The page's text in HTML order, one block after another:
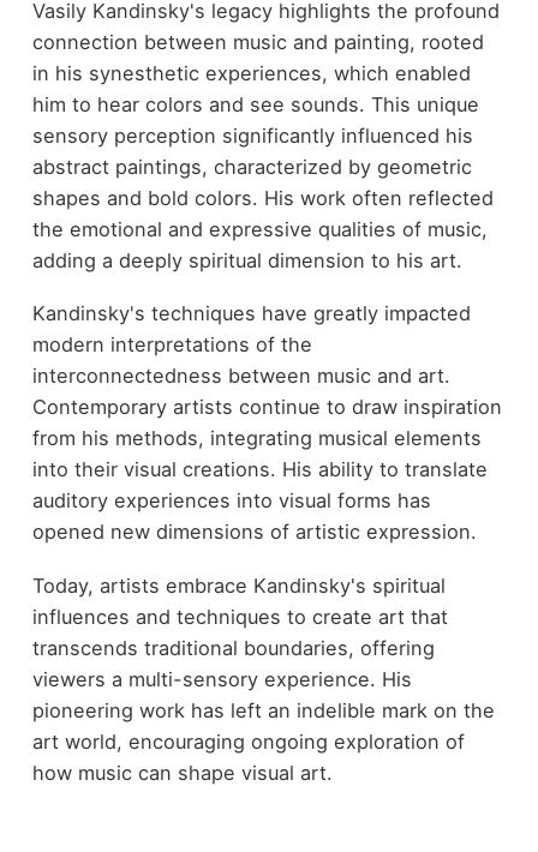
Vasily Kandinsky's legacy highlights the profound
connection between music and painting, rooted
in his synesthetic experiences, which enabled
him to hear colors and see sounds. This unique
sensory perception significantly influenced his
abstract paintings, characterized by geometric
shapes and bold colors. His work often reflected
the emotional and expressive qualities of music,
adding a deeply spiritual dimension to his art.
Kandinsky's techniques have greatly impacted
modern interpretations of the
interconnectedness between music and art.
Contemporary artists continue to draw inspiration
from his methods, integrating musical elements
into their visual creations. His ability to translate
auditory experiences into visual forms has
opened new dimensions of artistic expression.
Today, artists embrace Kandinsky's spiritual
influences and techniques to create art that
transcends traditional boundaries, offering
viewers a multi-sensory experience. His
pioneering work has left an indelible mark on the
art world, encouraging ongoing exploration of
how music can shape visual art.